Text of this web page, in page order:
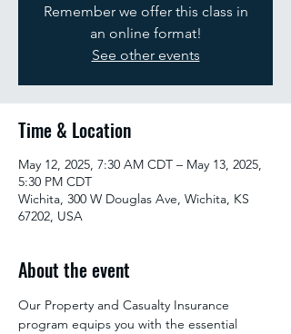
Remember we offer this class in
an online format!
See other events
Time & Location
May 12, 2025, 7:30 AM CDT – May 13, 2025,
5:30 PM CDT
Wichita, 300 W Douglas Ave, Wichita, KS
67202, USA
About the event
Our Property and Casualty Insurance
program equips you with the essential